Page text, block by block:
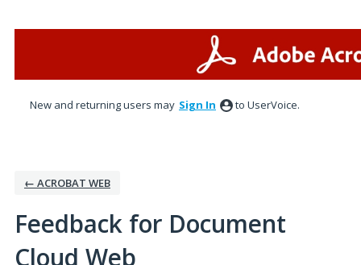
New and returning users may Sign In to UserVoice.
← ACROBAT WEB
Feedback for Document
Cloud Web